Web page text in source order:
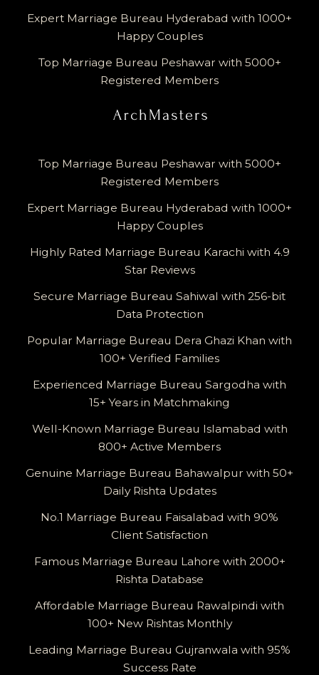
Expert Marriage Bureau Hyderabad with 1000+
Happy Couples
Top Marriage Bureau Peshawar with 5000+
Registered Members
Top Marriage Bureau Peshawar with 5000+
Registered Members
Expert Marriage Bureau Hyderabad with 1000+
Happy Couples
Highly Rated Marriage Bureau Karachi with 4.9
Star Reviews
Secure Marriage Bureau Sahiwal with 256-bit
Data Protection
Popular Marriage Bureau Dera Ghazi Khan with
100+ Verified Families
Experienced Marriage Bureau Sargodha with
15+ Years in Matchmaking
Well-Known Marriage Bureau Islamabad with
800+ Active Members
Genuine Marriage Bureau Bahawalpur with 50+
Daily Rishta Updates
No.1 Marriage Bureau Faisalabad with 90%
Client Satisfaction
Famous Marriage Bureau Lahore with 2000+
Rishta Database
Affordable Marriage Bureau Rawalpindi with
100+ New Rishtas Monthly
Leading Marriage Bureau Gujranwala with 95%
Success Rate